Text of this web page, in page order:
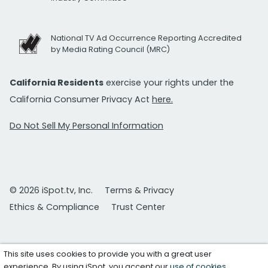
National TV Ad Occurrence Reporting Accredited
by Media Rating Council (MRC)
California Residents exercise your rights under the
California Consumer Privacy Act here.
Do Not Sell My Personal Information
© 2026 iSpot.tv, Inc.
Terms & Privacy
Ethics & Compliance
Trust Center
This site uses cookies to provide you with a great user